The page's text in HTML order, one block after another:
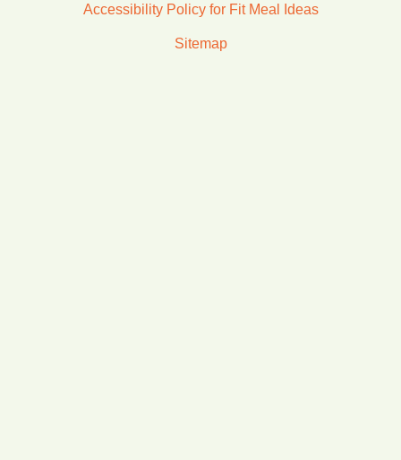
Accessibility Policy for Fit Meal Ideas
Sitemap